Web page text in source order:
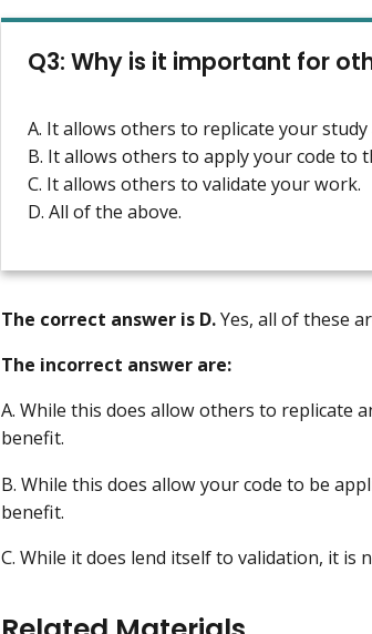
Q3: Why is it important for
A. It allows others to replicate your study
B. It allows others to apply your code to
C. It allows others to validate your work.
D. All of the above.
The correct answer is D.Yes, all of these
The incorrect answer are:
A. While this does allow others to replicate
benefit.
B. While this does allow your code to be
benefit.
C. While it does lend itself to validation, it is